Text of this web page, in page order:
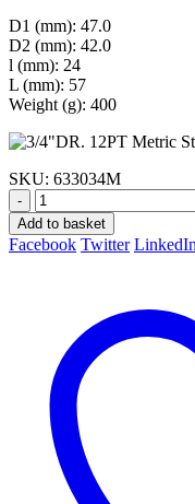
D1 (mm): 47.0
D2 (mm): 42.0
l (mm): 24
L (mm): 57
Weight (g): 400
SKU: 633034M
-
Add to basket
Facebook Twitter LinkedIn